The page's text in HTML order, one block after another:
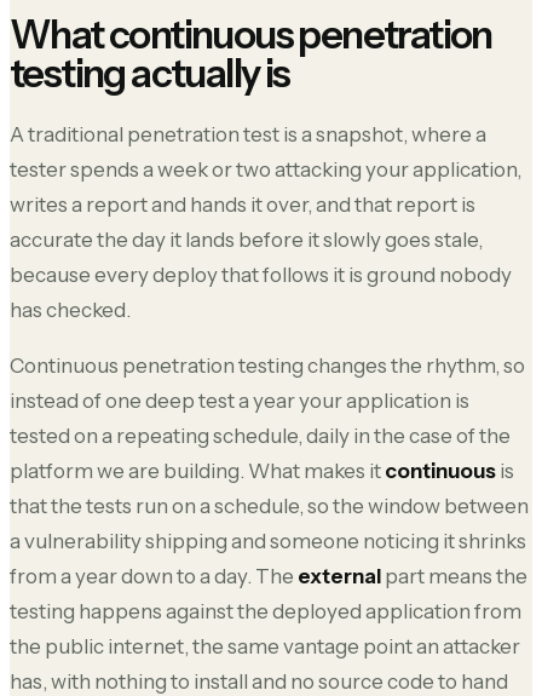
What continuous penetration
testing actually is
A traditional penetration test is a snapshot, where a
tester spends a week or two attacking your application,
writes a report and hands it over, and that report is
accurate the day it lands before it slowly goes stale,
because every deploy that follows it is ground nobody
has checked.
Continuous penetration testing changes the rhythm, so
instead of one deep test a year your application is
tested on a repeating schedule, daily in the case of the
platform we are building. What makes it continuous is
that the tests run on a schedule, so the window between
a vulnerability shipping and someone noticing it shrinks
from a year down to a day. The external part means the
testing happens against the deployed application from
the public internet, the same vantage point an attacker
has, with nothing to install and no source code to hand